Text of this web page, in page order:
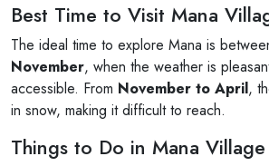
Best Time to Visit Mana
The ideal time to explore Mana is
November, when the weather is
accessible. From November to April,
in snow, making it difficult to reach.
Things to Do in Mana Village